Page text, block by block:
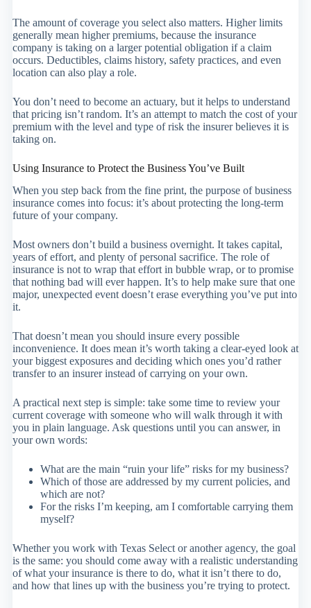
The amount of coverage you select also matters. Higher limits
generally mean higher premiums, because the insurance
company is taking on a larger potential obligation if a claim
occurs. Deductibles, claims history, safety practices, and even
location can also play a role.
You don’t need to become an actuary, but it helps to understand
that pricing isn’t random. It’s an attempt to match the cost of your
premium with the level and type of risk the insurer believes it is
taking on.
Using Insurance to Protect the Business You’ve Built
When you step back from the fine print, the purpose of business
insurance comes into focus: it’s about protecting the long-term
future of your company.
Most owners don’t build a business overnight. It takes capital,
years of effort, and plenty of personal sacrifice. The role of
insurance is not to wrap that effort in bubble wrap, or to promise
that nothing bad will ever happen. It’s to help make sure that one
major, unexpected event doesn’t erase everything you’ve put into
it.
That doesn’t mean you should insure every possible
inconvenience. It does mean it’s worth taking a clear-eyed look at
your biggest exposures and deciding which ones you’d rather
transfer to an insurer instead of carrying on your own.
A practical next step is simple: take some time to review your
current coverage with someone who will walk through it with
you in plain language. Ask questions until you can answer, in
your own words:
What are the main “ruin your life” risks for my business?
Which of those are addressed by my current policies, and
which are not?
For the risks I’m keeping, am I comfortable carrying them
myself?
Whether you work with Texas Select or another agency, the goal
is the same: you should come away with a realistic understanding
of what your insurance is there to do, what it isn’t there to do,
and how that lines up with the business you’re trying to protect.